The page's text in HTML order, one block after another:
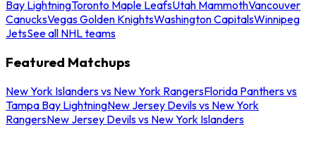
Bay LightningToronto Maple LeafsUtah MammothVancouver
CanucksVegas Golden KnightsWashington CapitalsWinnipeg
JetsSee all NHL teams
Featured Matchups
New York Islanders vs New York RangersFlorida Panthers vs
Tampa Bay LightningNew Jersey Devils vs New York
RangersNew Jersey Devils vs New York Islanders